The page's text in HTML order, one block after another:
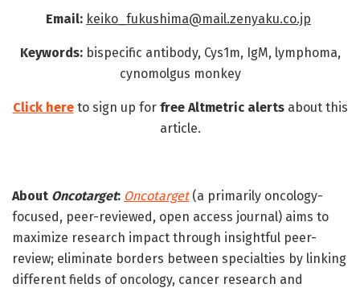
Email: keiko_fukushima@mail.zenyaku.co.jp
Keywords:bispecific antibody, Cys1m, IgM, lymphoma,
cynomolgus monkey
Click here to sign up for free Altmetric alerts about this
article.
About Oncotarget: Oncotarget(a primarily oncology-
focused, peer-reviewed, open access journal) aims to
maximize research impact through insightful peer-
review; eliminate borders between specialties by linking
different fields of oncology, cancer research and